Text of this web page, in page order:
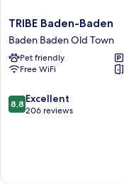
TRIBE
Baden-
Baden
Baden
Baden
Town
TRIBE Baden-Baden
Baden Baden Old Town
Pet friendly
Free WiFi
8.8
out
8,8 Excellent
206 reviews